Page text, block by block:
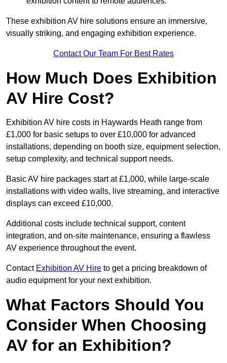
These exhibition AV hire solutions ensure an immersive,
visually striking, and engaging exhibition experience.
Contact Our Team For Best Rates
How Much Does Exhibition
AV Hire Cost?
Exhibition AV hire costs in Haywards Heath range from
£1,000 for basic setups to over £10,000 for advanced
installations, depending on booth size, equipment selection,
setup complexity, and technical support needs.
Basic AV hire packages start at £1,000, while large-scale
installations with video walls, live streaming, and interactive
displays can exceed £10,000.
Additional costs include technical support, content
integration, and on-site maintenance, ensuring a flawless
AV experience throughout the event.
Contact Exhibition AV Hire to get a pricing breakdown of
audio equipment for your next exhibition.
What Factors Should You
Consider When Choosing
AV for an Exhibition?